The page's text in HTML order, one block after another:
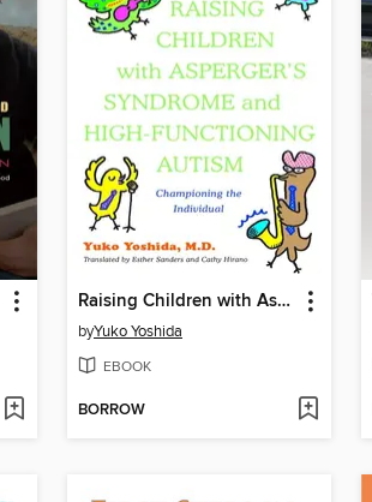
Raising Children with Asperger's Syndrome and High-functioning Autism
byYuko Yoshida
EBOOK
BORROW